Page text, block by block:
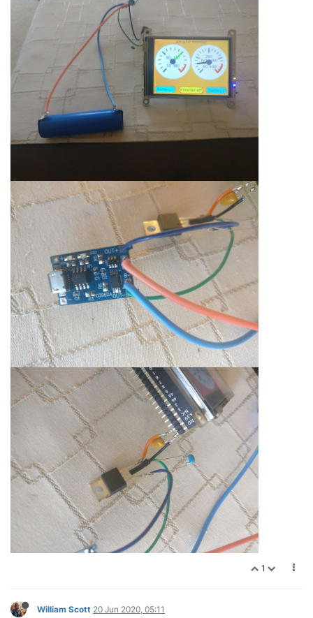
1
William Scott 20 Jun 2020, 05:11